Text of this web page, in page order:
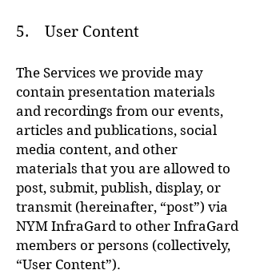
5. User Content
The Services we provide may
contain presentation materials
and recordings from our events,
articles and publications, social
media content, and other
materials that you are allowed to
post, submit, publish, display, or
transmit (hereinafter, “post”) via
NYM InfraGard to other InfraGard
members or persons (collectively,
“User Content”).